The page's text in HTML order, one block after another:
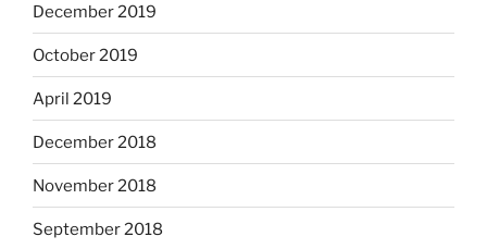
December 2019
October 2019
April 2019
December 2018
November 2018
September 2018